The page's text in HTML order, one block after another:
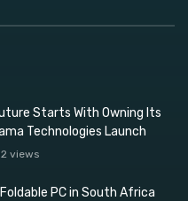
Starts With Owning Its
Technologies Launch
views
PC in South Africa